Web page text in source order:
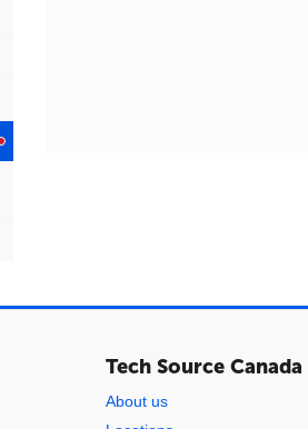
Tech Source Canada
About us